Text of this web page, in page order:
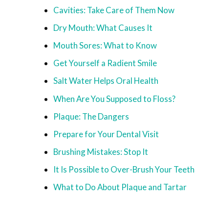
Cavities: Take Care of Them Now
Dry Mouth: What Causes It
Mouth Sores: What to Know
Get Yourself a Radient Smile
Salt Water Helps Oral Health
When Are You Supposed to Floss?
Plaque: The Dangers
Prepare for Your Dental Visit
Brushing Mistakes: Stop It
It Is Possible to Over-Brush Your Teeth
What to Do About Plaque and Tartar